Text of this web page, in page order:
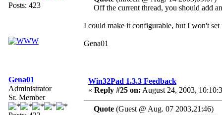
Posts: 423
Off the current thread, you should add
I could make it configurable, but I won't
Gena01
Gena01
Administrator
Sr. Member
Win32Pad 1.3.3 Feedback
« Reply #25 on: August 24, 2003,
Quote (Guest @ Aug. 07 2003,21:46)